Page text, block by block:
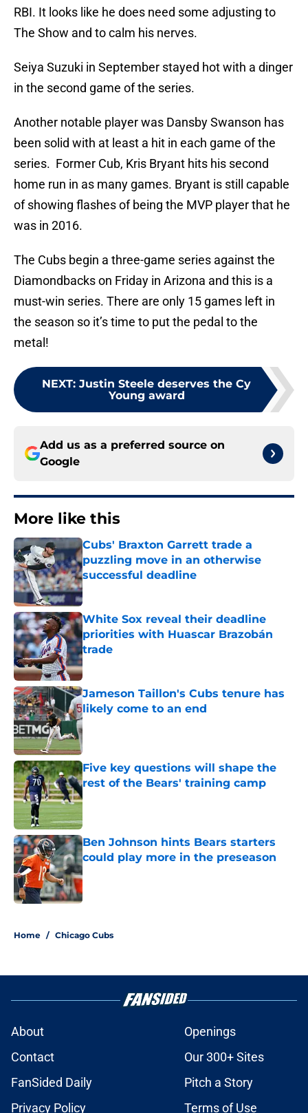
RBI. It looks like he does need some adjusting to
The Show and to calm his nerves.
Seiya Suzuki in September stayed hot with a dinger
in the second game of the series.
Another notable player was Dansby Swanson has
been solid with at least a hit in each game of the
series. Former Cub, Kris Bryant hits his second
home run in as many games. Bryant is still capable
of showing flashes of being the MVP player that he
was in 2016.
The Cubs begin a three-game series against the
Diamondbacks on Friday in Arizona and this is a
must-win series. There are only 15 games left in
the season so it’s time to put the pedal to the
metal!
NEXT: Justin Steele deserves the Cy
Young award
Add us as a preferred source on
Google
More like this
Cubs' Braxton Garrett trade a
puzzling move in an otherwise
successful deadline
Published by on Invalid Date
White Sox reveal their deadline
priorities with Huascar Brazobán
trade
Published by on Invalid Date
Jameson Taillon's Cubs tenure has
likely come to an end
Published by on Invalid Date
Five key questions will shape the
rest of the Bears' training camp
Published by on Invalid Date
Ben Johnson hints Bears starters
could play more in the preseason
Published by on Invalid Date
Home / Chicago Cubs
About
Openings
Contact
Our 300+ Sites
FanSided Daily
Pitch a Story
Privacy Policy
Terms of Use